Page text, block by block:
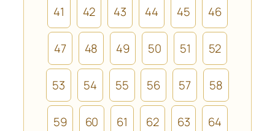
41 42 43 44 45 46
47 48 49 50 51 52
53 54 55 56 57 58
59 60 61 62 63 64